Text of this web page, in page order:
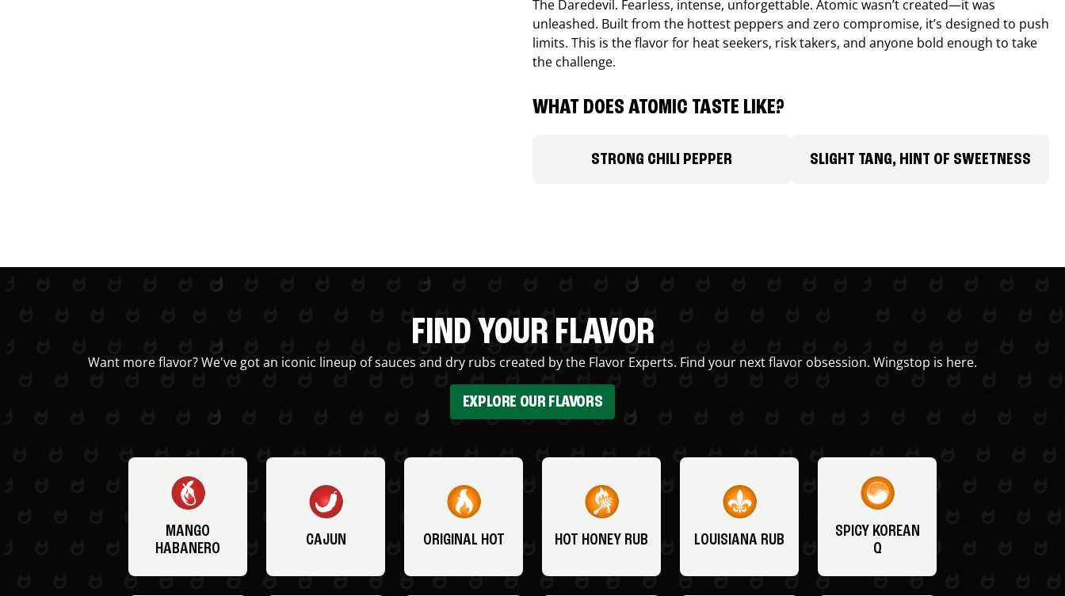
The Daredevil. Fearless, intense, unforgettable. Atomic wasn’t created—it was
unleashed. Built from the hottest peppers and zero compromise, it’s designed to push
limits. This is the flavor for heat seekers, risk takers, and anyone bold enough to take
the challenge.
WHAT DOES ATOMIC TASTE LIKE?
STRONG CHILI PEPPER SLIGHT TANG, HINT OF SWEETNESS
FIND YOUR FLAVOR
Want more flavor? We've got an iconic lineup of sauces and dry rubs created by the Flavor Experts. Find your next flavor obsession. Wingstop is here.
EXPLORE OUR FLAVORS
MANGO
HABANERO
CAJUN ORIGINAL HOT HOT HONEY RUB LOUISIANA RUB
SPICY KOREAN
Q